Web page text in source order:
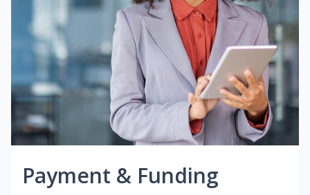
Payment & Funding